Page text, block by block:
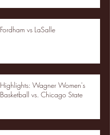
Fordham vs LaSalle
Highlights: Wagner Women's
Basketball vs. Chicago State